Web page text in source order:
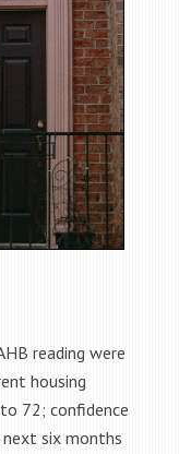
reading were
housing
72; confidence
six months